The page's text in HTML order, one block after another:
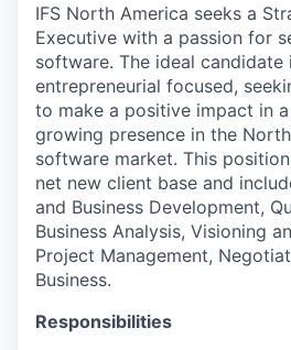
IFS North America seeks a
Executive with a passion for
software. The ideal candidate
entrepreneurial focused,
to make a positive impact in
growing presence in the
software market. This
net new client base and
and Business Development,
Business Analysis, Visioning
Project Management,
Business.
Responsibilities